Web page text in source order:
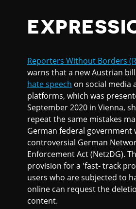
Reporters Without Borders
warns that a new Austrian
hate speech on social media
platforms, which was
September 2020 in Vienna,
repeat the same mistakes
German federal government
controversial German
Enforcement Act (NetzDG).
provision for a 'fast- track
users who are subjected to
online can request the
content.